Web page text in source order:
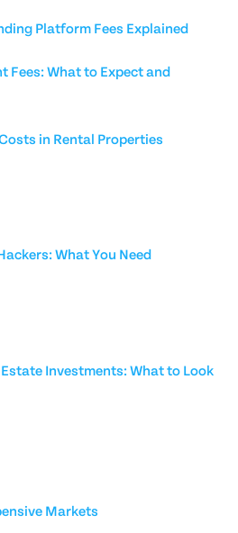
Platform Fees Explained
Fees: What to Expect and
in Rental Properties
What You Need
Investments: What to Look
Markets